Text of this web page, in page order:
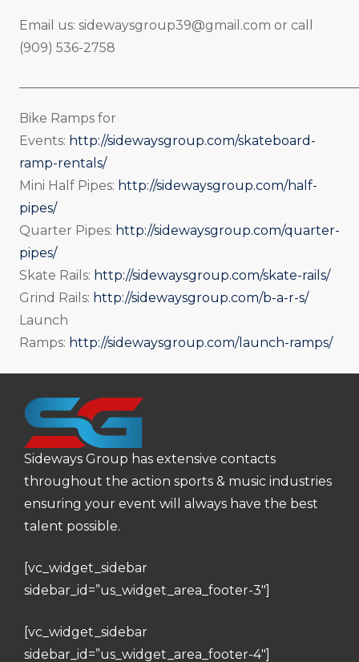
Email us: sidewaysgroup39@gmail.com or call
(909) 536-2758
Bike Ramps for
Events: http://sidewaysgroup.com/skateboard-
ramp-rentals/
Mini Half Pipes: http://sidewaysgroup.com/half-
pipes/
Quarter Pipes: http://sidewaysgroup.com/quarter-
pipes/
Skate Rails: http://sidewaysgroup.com/skate-rails/
Grind Rails: http://sidewaysgroup.com/b-a-r-s/
Launch
Ramps: http://sidewaysgroup.com/launch-ramps/
Sideways Group has extensive contacts
throughout the action sports & music industries
ensuring your event will always have the best
talent possible.
[vc_widget_sidebar
sidebar_id=”us_widget_area_footer-3″]
[vc_widget_sidebar
sidebar_id=”us_widget_area_footer-4″]